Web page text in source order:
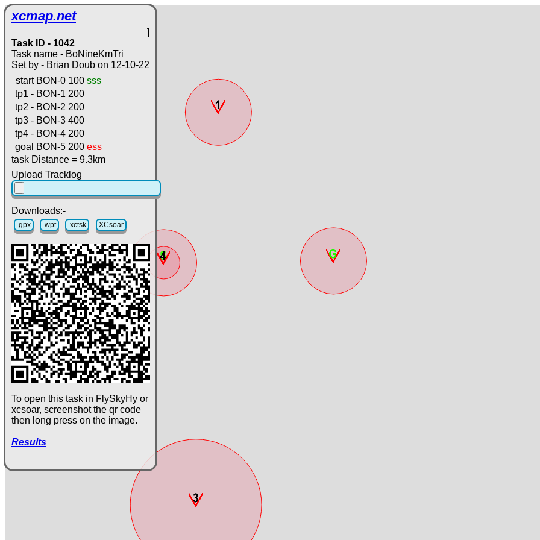
xcmap.net
]
Task ID - 1042
Task name - BoNineKmTri
Set by - Brian Doub on 12-10-22
start BON-0 100 sss
tp1 - BON-1 200
tp2 - BON-2 200
tp3 - BON-3 400
tp4 - BON-4 200
goal
BON-5 200 ess
task Distance = 9.3km
Upload Tracklog
Downloads:-
.gpx .wpt .xctsk XCsoar
To open this task in FlySkyHy or
xcsoar, screenshot the qr code
then long press on the image.
Results